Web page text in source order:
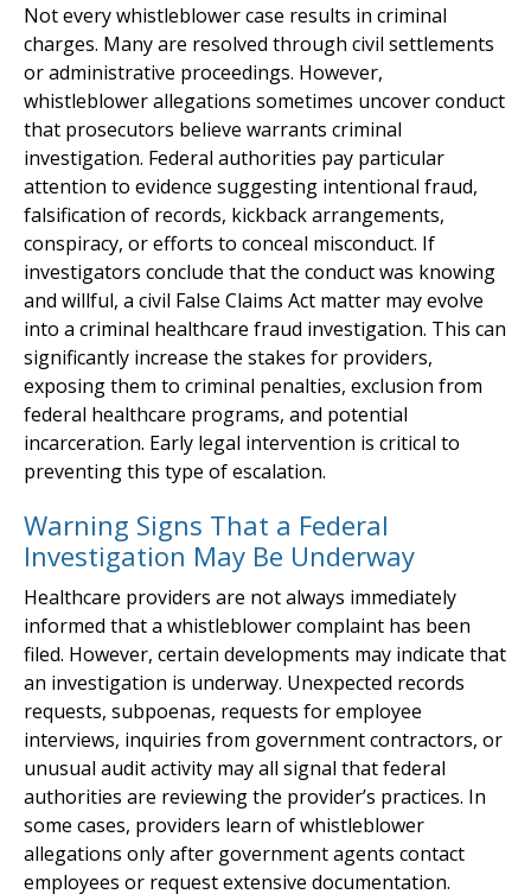
Not every whistleblower case results in criminal
charges. Many are resolved through civil settlements
or administrative proceedings. However,
whistleblower allegations sometimes uncover conduct
that prosecutors believe warrants criminal
investigation. Federal authorities pay particular
attention to evidence suggesting intentional fraud,
falsification of records, kickback arrangements,
conspiracy, or efforts to conceal misconduct. If
investigators conclude that the conduct was knowing
and willful, a civil False Claims Act matter may evolve
into a criminal healthcare fraud investigation. This can
significantly increase the stakes for providers,
exposing them to criminal penalties, exclusion from
federal healthcare programs, and potential
incarceration. Early legal intervention is critical to
preventing this type of escalation.
Warning Signs That a Federal
Investigation May Be Underway
Healthcare providers are not always immediately
informed that a whistleblower complaint has been
filed. However, certain developments may indicate that
an investigation is underway. Unexpected records
requests, subpoenas, requests for employee
interviews, inquiries from government contractors, or
unusual audit activity may all signal that federal
authorities are reviewing the provider’s practices. In
some cases, providers learn of whistleblower
allegations only after government agents contact
employees or request extensive documentation.